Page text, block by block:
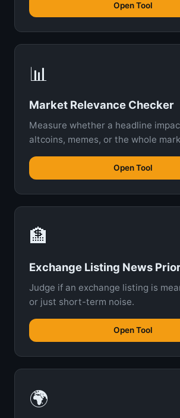
Open Tool
📊
Market Relevance Checker
Measure whether a headline
altcoins, memes, or the whole
Open Tool
🏦
Exchange Listing News
Judge if an exchange listing is
or just short-term noise.
Open Tool
🌍